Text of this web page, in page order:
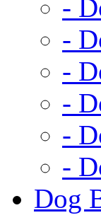
-
-
-
-
-
-
Dog